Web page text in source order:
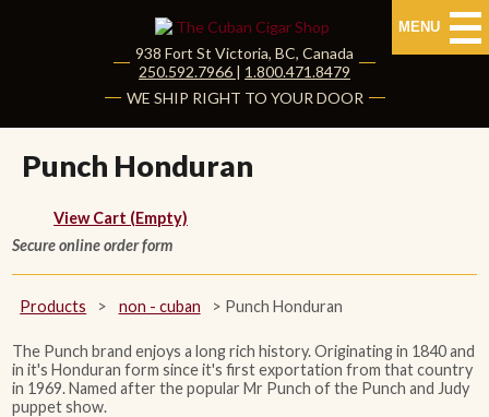
MENU
HOME
CUBAN CIGARS
Shop Cuban Cigars
About Cuban Cigars
Cigar News & Taste Guide
Habanos Specialist
938 Fort St Victoria, BC, Canada
|250.592.7966 | 1.800.471.8479
WE SHIP RIGHT TO YOUR DOOR
Punch Honduran
View Cart (Empty)
Secure online order form
Products > non - cuban > Punch Honduran
The Punch brand enjoys a long rich history. Originating in 1840 and
in it's Honduran form since it's first exportation from that country
in 1969. Named after the popular Mr Punch of the Punch and Judy
puppet show.